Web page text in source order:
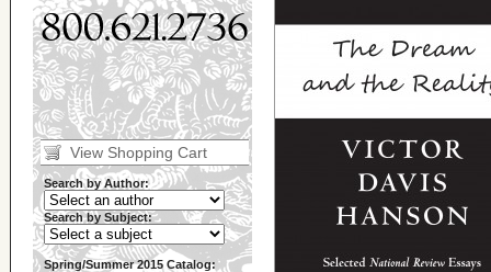
View Shopping Cart
Search by Author:
Search by Subject:
Spring/Summer 2015 Catalog: